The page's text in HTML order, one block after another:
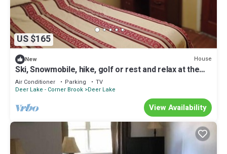
US $165
New House
Ski, Snowmobile, hike, golf or rest and relax at the
cross roads of Newfoundland
Air Conditioner Parking
TV
Deer Lake - Corner Brook Deer Lake
View Availability